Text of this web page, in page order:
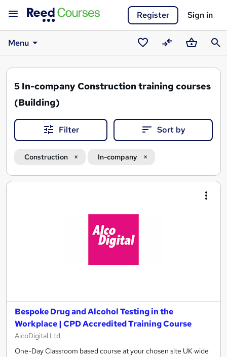
Register Sign in
Menu
Saved
courses
CompareBasket
5 In-company Construction training courses
(Building)
Filter Sort by
Construction In-company
Search
Bespoke Drug and Alcohol Testing in the
Workplace | CPD Accredited Training Course
AlcoDigital Ltd
One-Day Classroom based course at your chosen site UK wide